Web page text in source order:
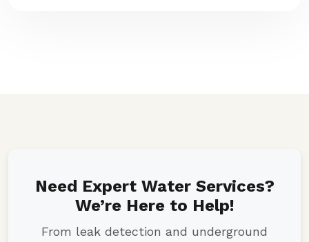
Need Expert Water Services?
We’re Here to Help!
From leak detection and underground